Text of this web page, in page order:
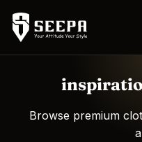
Browse premium